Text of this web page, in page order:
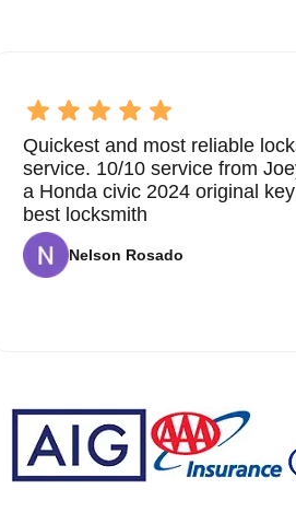
Quickest and most reliable
service. 10/10 service from
a Honda civic 2024 original
best locksmith
Nelson Rosado